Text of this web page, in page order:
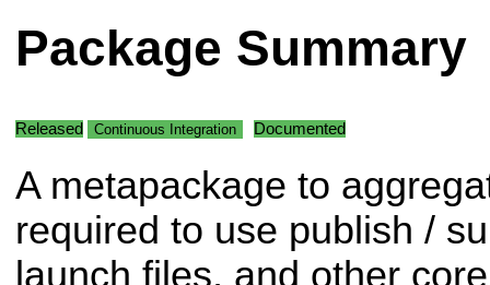
Package Summary
Released Continuous Integration Documented
A metapackage to
required to use publish /
launch files, and other